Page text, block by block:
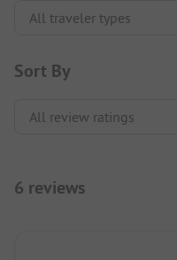
Sort By
6 reviews